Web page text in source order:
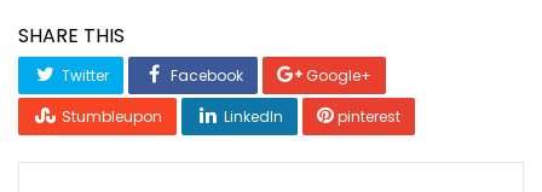
SHARE THIS
Twitter Facebook
Google+
Stumbleupon
LinkedIn pinterest